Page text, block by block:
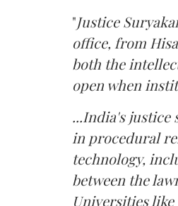
"Justice
office, from
both the
open when
...India's justice
in procedural
technology,
between the
Universities